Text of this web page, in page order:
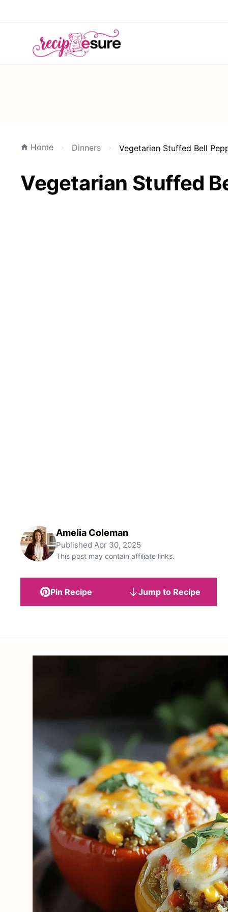
Home Dinners Vegetarian Stuffed Bell
Vegetarian Stuffed
Amelia Coleman
Published Apr 30, 2025
This post may contain affiliate links.
Pin Recipe Jump to Recipe